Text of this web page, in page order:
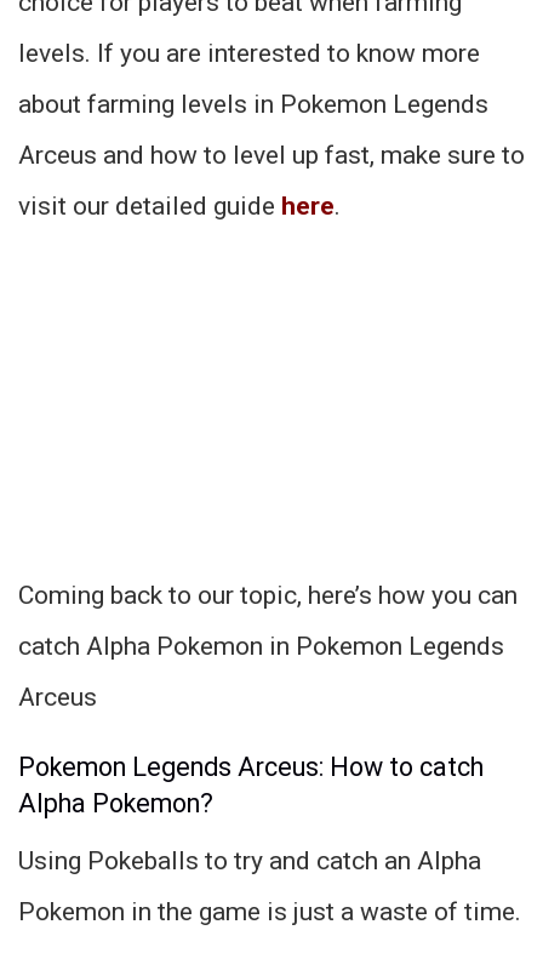
levels. If you are interested to know more
about farming levels in Pokemon Legends
Arceus and how to level up fast, make sure to
visit our detailed guide here.
Coming back to our topic, here’s how you can
catch Alpha Pokemon in Pokemon Legends
Arceus
Pokemon Legends Arceus: How to catch
Alpha Pokemon?
Using Pokeballs to try and catch an Alpha
Pokemon in the game is just a waste of time.